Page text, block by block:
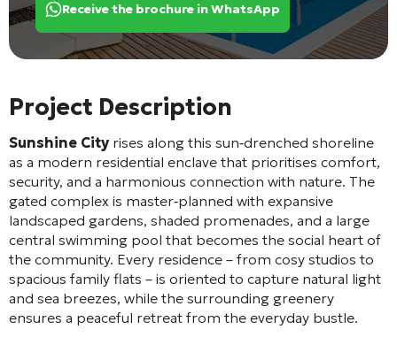
Receive the brochure in WhatsApp
Project Description
Sunshine City rises along this sun‑drenched shoreline
as a modern residential enclave that prioritises comfort,
security, and a harmonious connection with nature. The
gated complex is master‑planned with expansive
landscaped gardens, shaded promenades, and a large
central swimming pool that becomes the social heart of
the community. Every residence – from cosy studios to
spacious family flats – is oriented to capture natural light
and sea breezes, while the surrounding greenery
ensures a peaceful retreat from the everyday bustle.